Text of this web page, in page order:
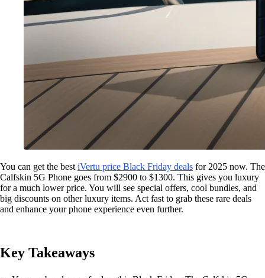
You can get the best iVertu price Black Friday deals for 2025 now. The
Calfskin 5G Phone goes from $2900 to $1300. This gives you luxury
for a much lower price. You will see special offers, cool bundles, and
big discounts on other luxury items. Act fast to grab these rare deals
and enhance your phone experience even further.
Key Takeaways